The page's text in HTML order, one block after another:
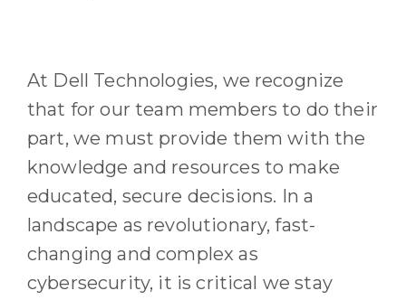
At Dell Technologies, we recognize
that for ourteam membersto do their
part, we must provide them with the
knowledge and resources to make
educated, secure decisions. In a
landscape as revolutionary, fast-
changing and complex as
cybersecurity, it is critical we stay